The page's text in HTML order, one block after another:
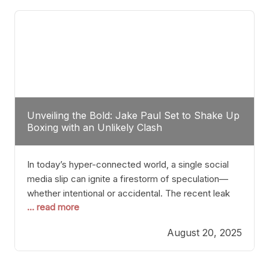
tactician. Meanwhile, Lubin, often underestimated
Unveiling the Bold: Jake Paul Set to Shake Up
Boxing with an Unlikely Clash
In today’s hyper-connected world, a single social
media slip can ignite a firestorm of speculation—
whether intentional or accidental. The recent leak
involving Netflix Turkey’s brief post about a Jake
phenomenon. Although the post was swiftly
deleted, it was enough to send shockwaves
... read more
August 20, 2025